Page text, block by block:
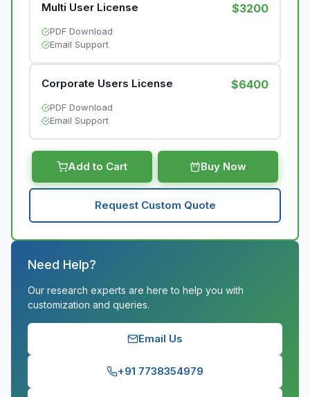
Multi User License $3200
PDF Download
Email Support
Corporate Users License $6400
PDF Download
Email Support
Add to Cart Buy Now
Request Custom Quote
Need Help?
Our research experts are here to help you with
customization and queries.
Email Us
+91 7738354979